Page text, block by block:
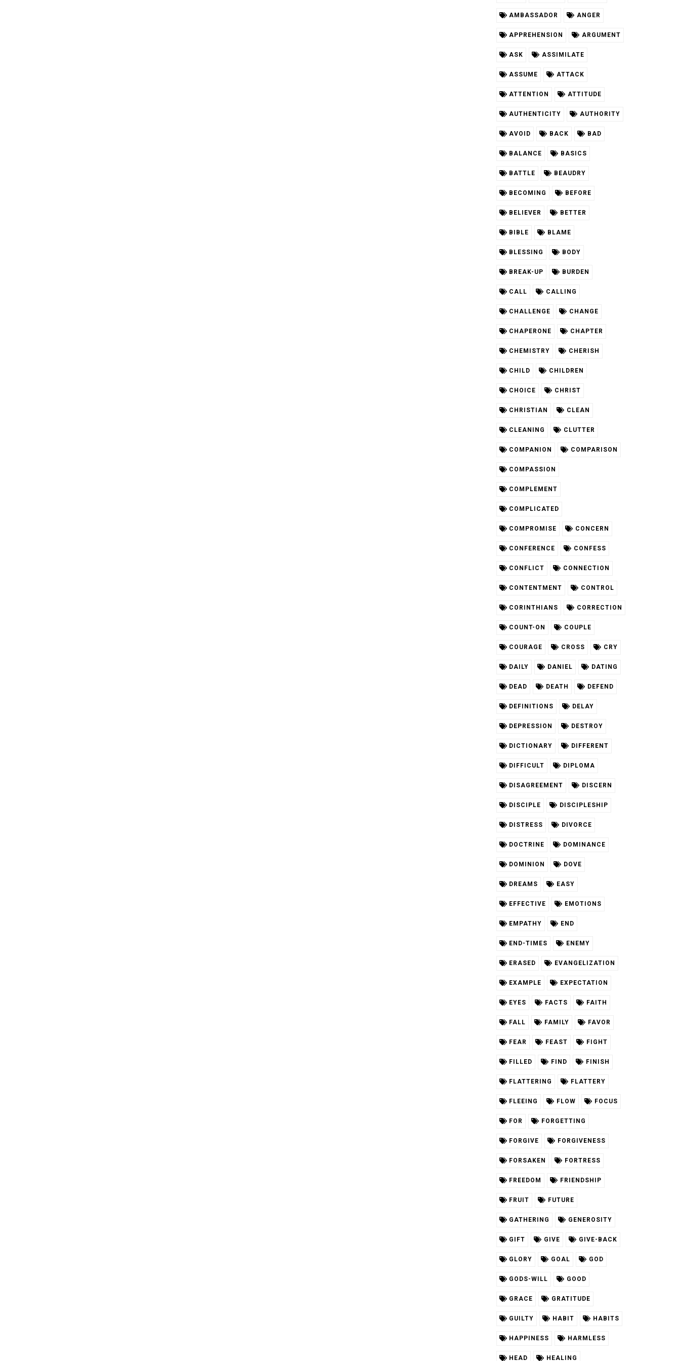
AMBASSADOR ANGER
APPREHENSION ARGUMENT
ASK ASSIMILATE
ASSUME ATTACK
ATTENTION ATTITUDE
AUTHENTICITY AUTHORITY
AVOID BACK BAD
BALANCE BASICS
BATTLE BEAUDRY
BECOMING BEFORE
BELIEVER BETTER
BIBLE BLAME
BLESSING BODY
BREAK-UP BURDEN
CALL CALLING
CHALLENGE CHANGE
CHAPERONE CHAPTER
CHEMISTRY CHERISH
CHILD CHILDREN
CHOICE CHRIST
CHRISTIAN CLEAN
CLEANING CLUTTER
COMPANION COMPARISON
COMPASSION
COMPLEMENT
COMPLICATED
COMPROMISE CONCERN
CONFERENCE CONFESS
CONFLICT CONNECTION
CONTENTMENT CONTROL
CORINTHIANS CORRECTION
COUNT-ON COUPLE
COURAGE CROSS CRY
DAILY DANIEL DATING
DEAD DEATH DEFEND
DEFINITIONS DELAY
DEPRESSION DESTROY
DICTIONARY DIFFERENT
DIFFICULT DIPLOMA
DISAGREEMENT DISCERN
DISCIPLE DISCIPLESHIP
DISTRESS DIVORCE
DOCTRINE DOMINANCE
DOMINION DOVE
DREAMS EASY
EFFECTIVE EMOTIONS
EMPATHY END
END-TIMES ENEMY
ERASED EVANGELIZATION
EXAMPLE EXPECTATION
EYES FACTS FAITH
FALL FAMILY FAVOR
FEAR FEAST FIGHT
FILLED FIND FINISH
FLATTERING FLATTERY
FLEEING FLOW FOCUS
FOR FORGETTING
FORGIVE FORGIVENESS
FORSAKEN FORTRESS
FREEDOM FRIENDSHIP
FRUIT FUTURE
GATHERING GENEROSITY
GIFT GIVE GIVE-BACK
GLORY GOAL GOD
GODS-WILL GOOD
GRACE GRATITUDE
GUILTY HABIT HABITS
HAPPINESS HARMLESS
HEAD HEALING